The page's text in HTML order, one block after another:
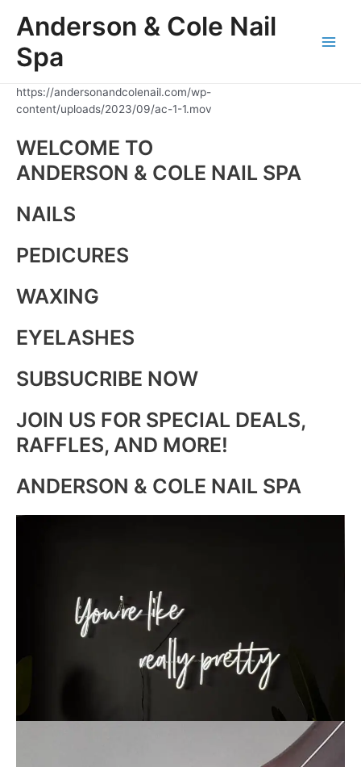
Anderson & Cole Nail
Spa
https://andersonandcolenail.com/wp-
content/uploads/2023/09/ac-1-1.mov
WELCOME TO
ANDERSON & COLE NAIL SPA
NAILS
PEDICURES
WAXING
EYELASHES
SUBSUCRIBE NOW
JOIN US FOR SPECIAL DEALS,
RAFFLES, AND MORE!
ANDERSON & COLE NAIL SPA